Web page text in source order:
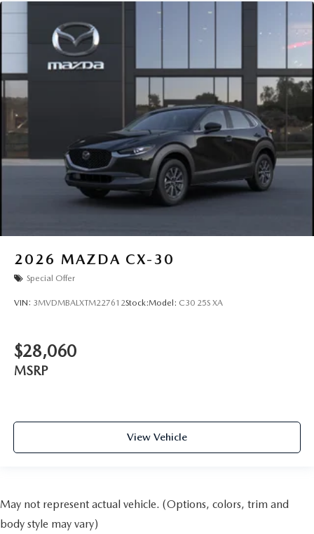
2026 MAZDA CX-30
Special Offer
VIN: 3MVDMBALXTM227612Stock:Model: C30 25S XA
$28,060
MSRP
View Vehicle
May not represent actual vehicle. (Options, colors, trim and
body style may vary)